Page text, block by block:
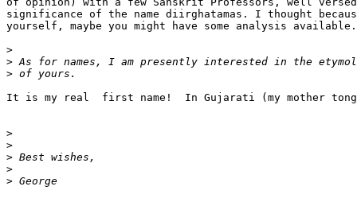
significance of the name diirghatamas. I thought
yourself, maybe you might have some analysis available.
>
>
>
It is my real  first name!  In Gujarati (my mother
>
>
>
>
>